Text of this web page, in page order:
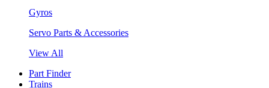
Gyros
Servo Parts & Accessories
View All
Part Finder
Trains